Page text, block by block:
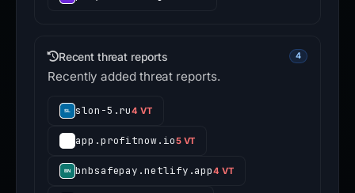
Recent threat reports 4
Recently added threat reports.
slon-5.ru4 VT
app.profitnow.io5 VT
bnbsafepay.netlify.app4 VT